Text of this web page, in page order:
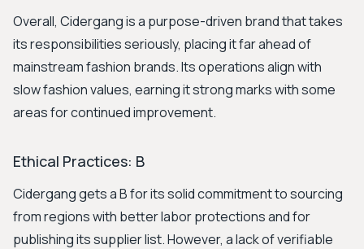
Overall, Cidergang is a purpose-driven brand that takes
its responsibilities seriously, placing it far ahead of
mainstream fashion brands. Its operations align with
slow fashion values, earning it strong marks with some
areas for continued improvement.
Ethical Practices: B
Cidergang gets a B for its solid commitment to sourcing
from regions with better labor protections and for
publishing its supplier list. However, a lack of verifiable